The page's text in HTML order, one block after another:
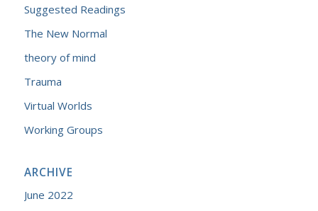
Suggested Readings
The New Normal
theory of mind
Trauma
Virtual Worlds
Working Groups
ARCHIVE
June 2022